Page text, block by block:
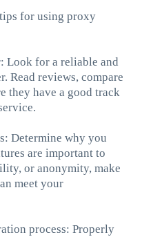
for using proxy
Look for a reliable and
Read reviews, compare
they have a good track
Determine why you
are important to
or anonymity, make
meet your
process: Properly